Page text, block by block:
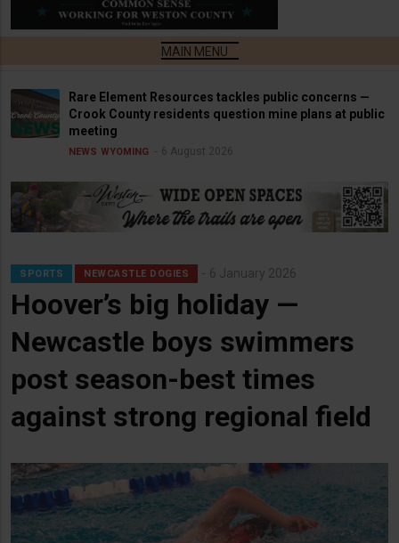
Rare Element Resources tackles public concerns —
Crook County residents question mine plans at public
meeting
NEWS WYOMING 6 August 2026
SPORTS NEWCASTLE DOGIES 6 January 2026
Hoover’s big holiday —
Newcastle boys swimmers
post season-best times
against strong regional field